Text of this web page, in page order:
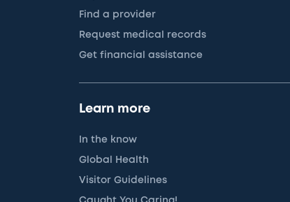
Find a provider
Request medical records
Get financial assistance
Learn more
In the know
Global Health
Visitor Guidelines